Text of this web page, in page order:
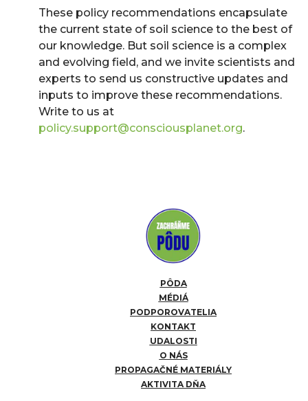
These policy recommendations encapsulate
the current state of soil science to the best of
our knowledge. But soil science is a complex
and evolving field, and we invite scientists and
experts to send us constructive updates and
inputs to improve these recommendations.
Write to us at
policy.support@consciousplanet.org.
PÔDA
MÉDIÁ
PODPOROVATELIA
KONTAKT
UDALOSTI
O NÁS
PROPAGAČNÉ MATERIÁLY
AKTIVITA DŇA